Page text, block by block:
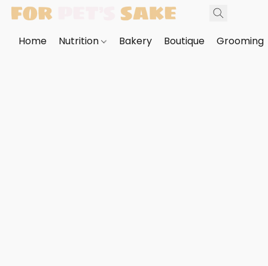
Home Nutrition Bakery Boutique Grooming